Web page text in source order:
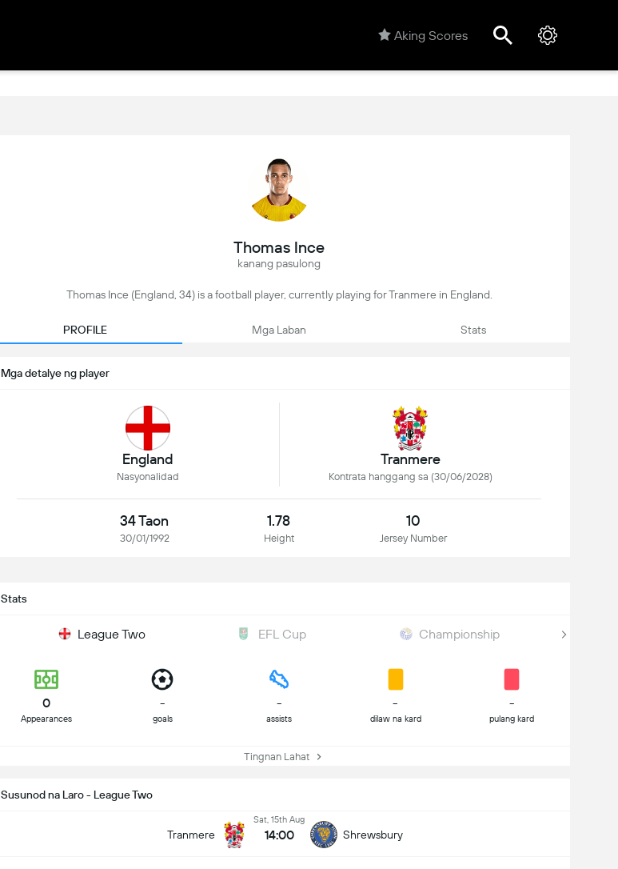
Aking Scores
Thomas Ince
kanang pasulong
Thomas Ince (England, 34) is a football player, currently playing for Tranmere in England.
PROFILE Mga Laban Stats
Mga detalye ng player
England
Nasyonalidad
Tranmere
Kontrata hanggang sa (30/06/2028)
34 Taon
30/01/1992
1.78
Height
10
Jersey Number
Stats
League Two EFL Cup Championship
0
Appearances
-
goals
-
assists
-
dilaw na kard
-
pulang kard
Tingnan Lahat
Susunod na Laro - League Two
Tranmere
Sat, 15th Aug
14:00 Shrewsbury